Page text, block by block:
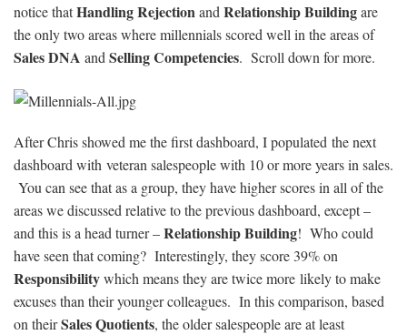
notice thatHandling Rejectionand Relationship Buildingare
the only two areas where millennials scored well in the areas of
Sales DNA and Selling Competencies. Scroll down for more.
After Chris showed me the first dashboard, I populated the next
dashboard with veteran salespeople with 10 or more years in sales.
You can see that as a group, they have higher scores in all of the
areas we discussed relative to the previous dashboard, except –
and this is a head turner –Relationship Building! Who could
have seen that coming? Interestingly, they score 39% on
Responsibilitywhich means they are twice more likely to make
excuses than their younger colleagues. In this comparison, based
on theirSales Quotients, the older salespeople are at least